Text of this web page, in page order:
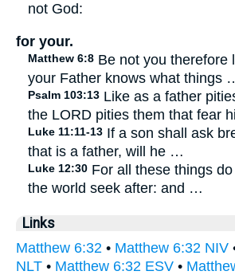
not God:
for your.
Matthew 6:8 Be not you therefore
your Father knows what things
Psalm 103:13 Like as a father
the LORD pities them that fear
Luke 11:11-13 If a son shall ask
that is a father, will he …
Luke 12:30 For all these things
the world seek after: and …
Links
Matthew 6:32 • Matthew 6:32 NIV
NLT • Matthew 6:32 ESV •